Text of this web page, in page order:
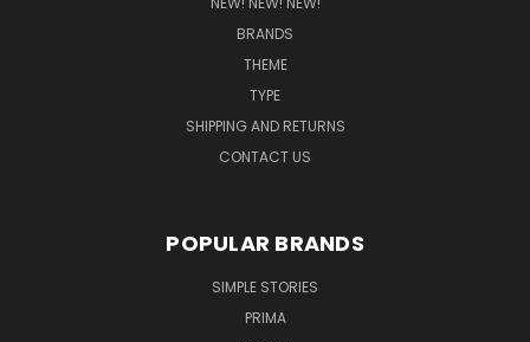
BRANDS
THEME
TYPE
SHIPPING AND RETURNS
CONTACT US
POPULAR BRANDS
SIMPLE STORIES
PRIMA